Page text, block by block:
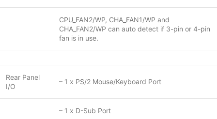
CPU_FAN2/WP, CHA_FAN1/WP and
CHA_FAN2/WP can auto detect if 3-pin or 4-pin
fan is in use.
Rear Panel
I/O
– 1 x PS/2 Mouse/Keyboard Port
– 1 x D-Sub Port